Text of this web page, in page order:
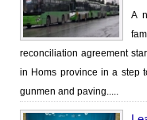
A
reconciliation agreement
in Homs province in a step
gunmen and paving.....